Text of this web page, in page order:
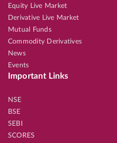
Equity Live Market
Derivative Live Market
Mutual Funds
Commodity Derivatives
News
Events
Important Links
NSE
BSE
SEBI
SCORES